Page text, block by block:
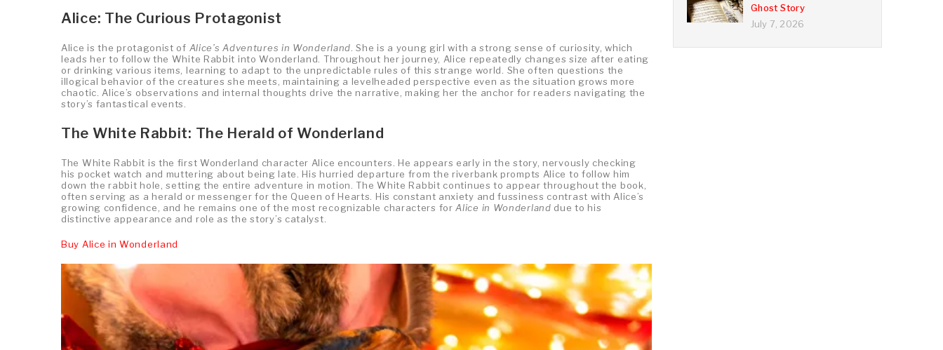
Alice: The Curious Protagonist
Alice is the protagonist of Alice’s Adventures in Wonderland . She is a young girl with a strong sense of curiosity, which
leads her to follow the White Rabbit into Wonderland. Throughout her journey, Alice repeatedly changes size after eating
or drinking various items, learning to adapt to the unpredictable rules of this strange world. She often questions the
illogical behavior of the creatures she meets, maintaining a levelheaded perspective even as the situation grows more
chaotic. Alice’s observations and internal thoughts drive the narrative, making her the anchor for readers navigating the
story’s fantastical events.
The White Rabbit: The Herald of Wonderland
The White Rabbit is the first Wonderland character Alice encounters. He appears early in the story, nervously checking
his pocket watch and muttering about being late. His hurried departure from the riverbank prompts Alice to follow him
down the rabbit hole, setting the entire adventure in motion. The White Rabbit continues to appear throughout the book,
often serving as a herald or messenger for the Queen of Hearts. His constant anxiety and fussiness contrast with Alice’s
growing confidence, and he remains one of the most recognizable characters forAlice in Wonderland due to his
distinctive appearance and role as the story’s catalyst.
Buy Alice in Wonderland
Ghost Story
July 7, 2026